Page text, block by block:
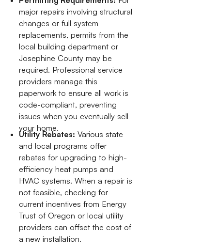
major repairs involving structural
changes or full system
replacements, permits from the
local building department or
Josephine County may be
required. Professional service
providers manage this
paperwork to ensure all work is
code-compliant, preventing
issues when you eventually sell
your home.
Utility Rebates: Various state
and local programs offer
rebates for upgrading to high-
efficiency heat pumps and
HVAC systems. When a repair is
not feasible, checking for
current incentives from Energy
Trust of Oregon or local utility
providers can offset the cost of
a new installation.